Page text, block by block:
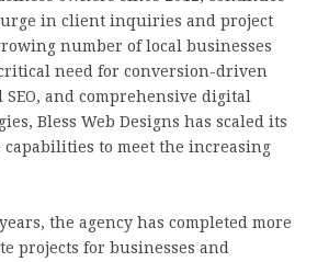
in client inquiries and project
number of local businesses
need for conversion-driven
and comprehensive digital
Bless Web Designs has scaled its
capabilities to meet the increasing
the agency has completed more
projects for businesses and